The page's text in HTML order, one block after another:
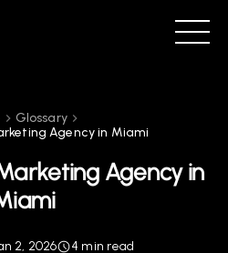
Glossary
Agency in Miami
Agency in
2, 2026 4 min read